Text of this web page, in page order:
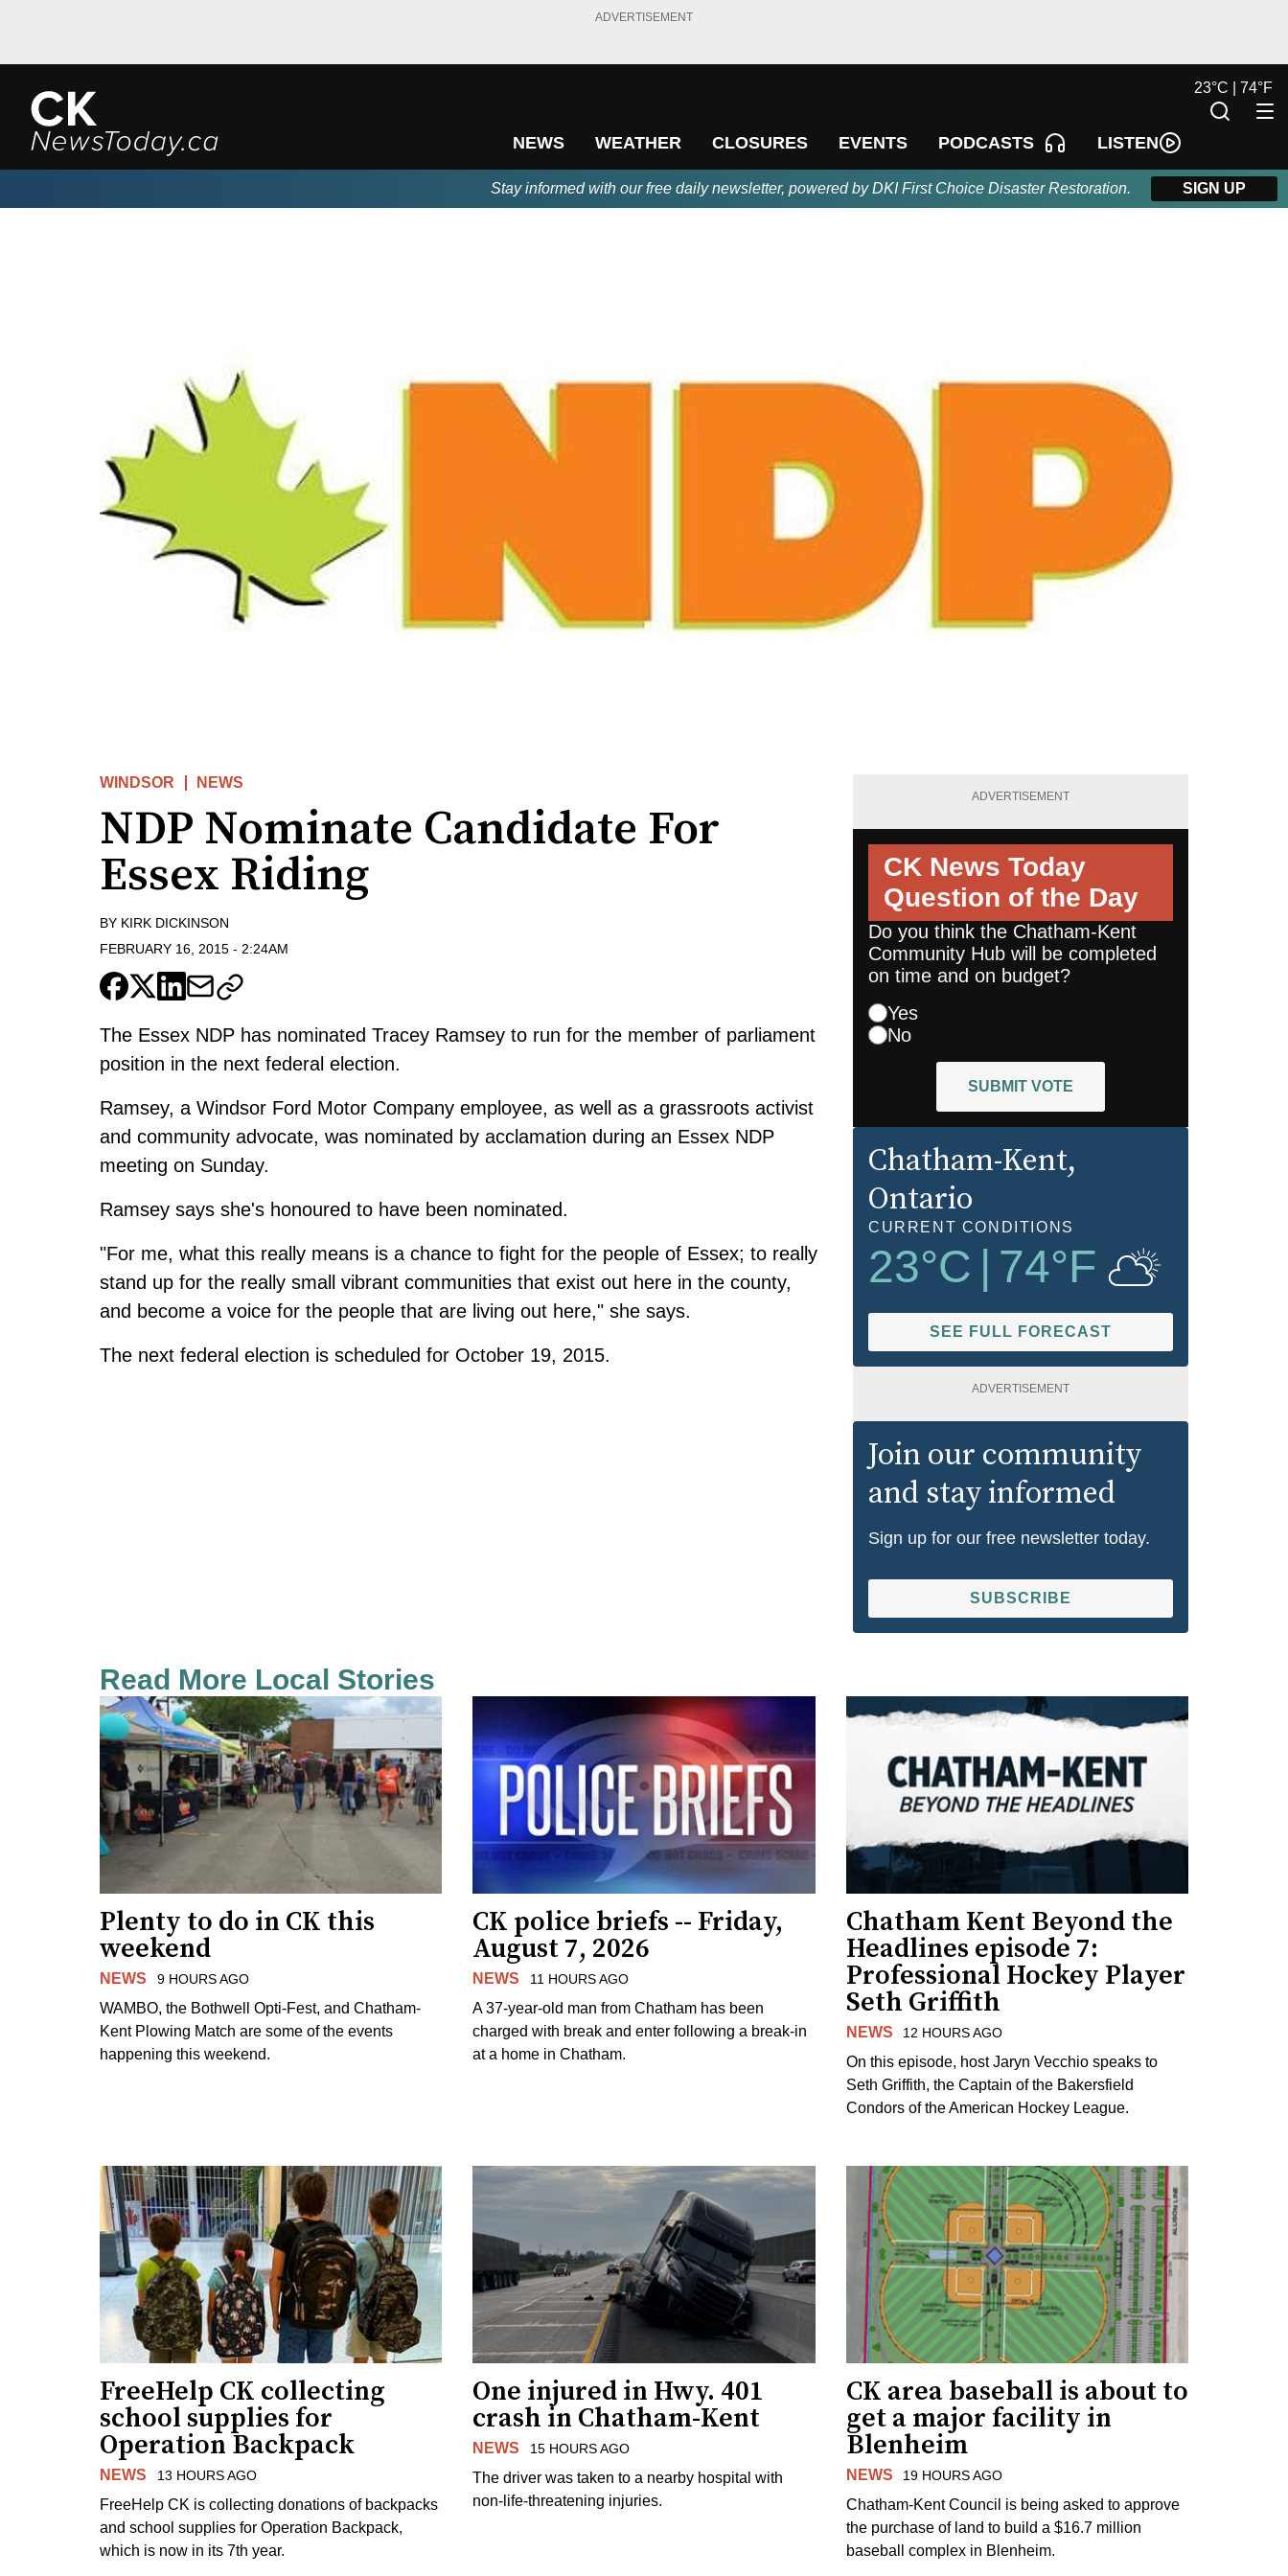
ADVERTISEMENT
NEWS WEATHER CLOSURES EVENTS PODCASTS LISTEN
23°C | 74°F
Stay informed with our free daily newsletter, powered by DKI First Choice Disaster Restoration. SIGN UP
WINDSOR NEWS
NDP Nominate Candidate For
Essex Riding
BY KIRK DICKINSON
FEBRUARY 16, 2015 - 2:24AM
The Essex NDP has nominated Tracey Ramsey to run for the member of parliament
position in the next federal election.
Ramsey, a Windsor Ford Motor Company employee, as well as a grassroots activist
and community advocate, was nominated by acclamation during an Essex NDP
meeting on Sunday.
Ramsey says she's honoured to have been nominated.
"For me, what this really means is a chance to fight for the people of Essex; to really
stand up for the really small vibrant communities that exist out here in the county,
and become a voice for the people that are living out here," she says.
The next federal election is scheduled for October 19, 2015.
ADVERTISEMENT
CK News Today
Question of the Day
Do you think the Chatham-Kent
Community Hub will be completed
on time and on budget?
Yes
No
SUBMIT VOTE
Chatham-Kent,
Ontario
CURRENT CONDITIONS
23°C 74°F
SEE FULL FORECAST
ADVERTISEMENT
Join our community
and stay informed
Sign up for our free newsletter today.
SUBSCRIBE
Read More Local Stories
Plenty to do in CK this
weekend
NEWS 9 HOURS AGO
WAMBO, the Bothwell Opti-Fest, and Chatham-
Kent Plowing Match are some of the events
happening this weekend.
CK police briefs -- Friday,
August 7, 2026
NEWS 11 HOURS AGO
A 37-year-old man from Chatham has been
charged with break and enter following a break-in
at a home in Chatham.
Chatham Kent Beyond the
Headlines episode 7:
Professional Hockey Player
Seth Griffith
NEWS 12 HOURS AGO
On this episode, host Jaryn Vecchio speaks to
Seth Griffith, the Captain of the Bakersfield
Condors of the American Hockey League.
FreeHelp CK collecting
school supplies for
Operation Backpack
NEWS 13 HOURS AGO
FreeHelp CK is collecting donations of backpacks
and school supplies for Operation Backpack,
which is now in its 7th year.
One injured in Hwy. 401
crash in Chatham-Kent
NEWS 15 HOURS AGO
The driver was taken to a nearby hospital with
non-life-threatening injuries.
CK area baseball is about to
get a major facility in
Blenheim
NEWS 19 HOURS AGO
Chatham-Kent Council is being asked to approve
the purchase of land to build a $16.7 million
baseball complex in Blenheim.